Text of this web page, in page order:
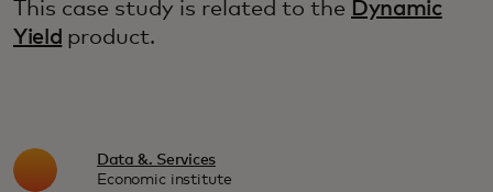
This case study is related to the Dynamic
Yield product.
Data &. Services
Economic institute